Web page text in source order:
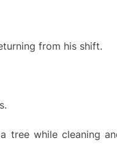
from his shift.
tree while cleaning